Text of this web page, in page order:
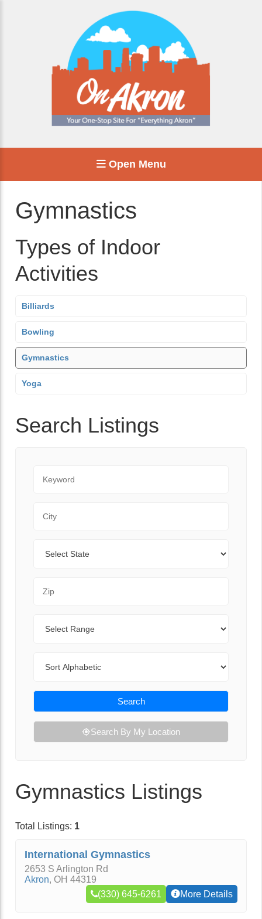
Open Menu
Gymnastics
Types of Indoor
Activities
Billiards
Bowling
Gymnastics
Yoga
Search Listings
Search
Search By My Location
Gymnastics Listings
Total Listings: 1
International Gymnastics
2653 S Arlington Rd
Akron, OH 44319
(330) 645-6261
More Details